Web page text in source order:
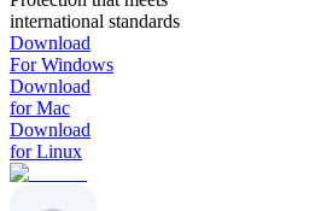
international standards
Download
For Windows
Download
for Mac
Download
for Linux